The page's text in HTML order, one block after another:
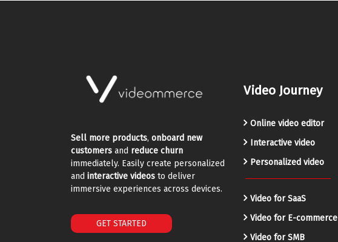
Sell more products, onboard new
customers and reduce churn
immediately. Easily create personalized
and interactive videos to deliver
immersive experiences across devices.
GET STARTED
Video Journey
Online video editor
Interactive video
Personalized video
Video for SaaS
Video for E-commerce
Video for SMB